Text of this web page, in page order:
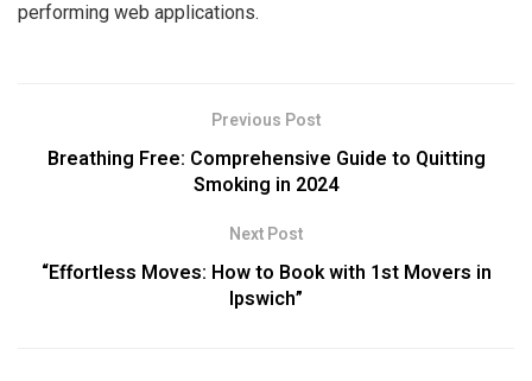
performing web applications.
Previous Post
Breathing Free: Comprehensive Guide to Quitting
Smoking in 2024
Next Post
“Effortless Moves: How to Book with 1st Movers in
Ipswich”